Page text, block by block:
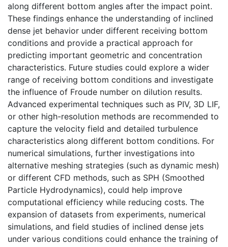
along different bottom angles after the impact point.
These findings enhance the understanding of inclined
dense jet behavior under different receiving bottom
conditions and provide a practical approach for
predicting important geometric and concentration
characteristics. Future studies could explore a wider
range of receiving bottom conditions and investigate
the influence of Froude number on dilution results.
Advanced experimental techniques such as PIV, 3D LIF,
or other high-resolution methods are recommended to
capture the velocity field and detailed turbulence
characteristics along different bottom conditions. For
numerical simulations, further investigations into
alternative meshing strategies (such as dynamic mesh)
or different CFD methods, such as SPH (Smoothed
Particle Hydrodynamics), could help improve
computational efficiency while reducing costs. The
expansion of datasets from experiments, numerical
simulations, and field studies of inclined dense jets
under various conditions could enhance the training of